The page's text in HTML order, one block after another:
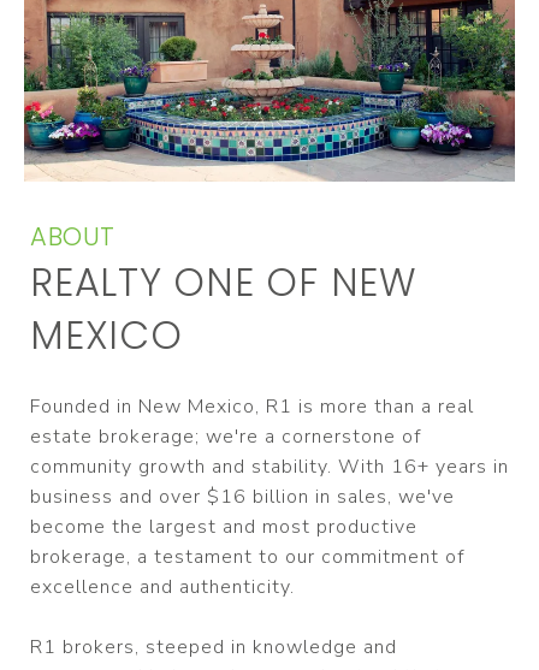
ABOUT
REALTY ONE OF NEW
MEXICO
Founded in New Mexico, R1 is more than a real
estate brokerage; we're a cornerstone of
community growth and stability. With 16+ years in
business and over $16 billion in sales, we've
become the largest and most productive
brokerage, a testament to our commitment of
excellence and authenticity.
R1 brokers, steeped in knowledge and